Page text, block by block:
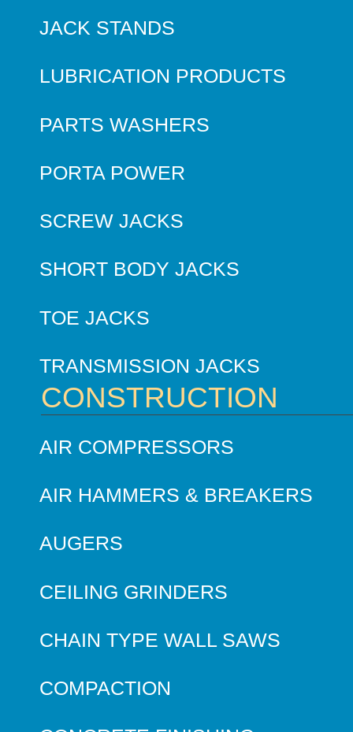
JACK STANDS
LUBRICATION PRODUCTS
PARTS WASHERS
PORTA POWER
SCREW JACKS
SHORT BODY JACKS
TOE JACKS
TRANSMISSION JACKS
CONSTRUCTION
AIR COMPRESSORS
AIR HAMMERS & BREAKERS
AUGERS
CEILING GRINDERS
CHAIN TYPE WALL SAWS
COMPACTION